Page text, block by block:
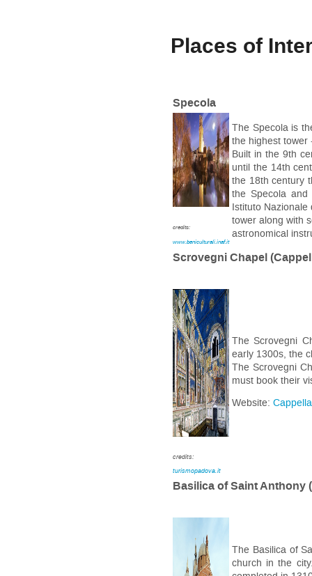
Places of
Specola
credits:
www.beniculturali.inaf.it
The Specola is
the highest tower
Built in the 9th
until the 14th
the 18th century
the Specola
Istituto
tower along with
astronomical
Scrovegni Chapel
credits:
turismopadova.it
The Scrovegni
early 1300s, the
The Scrovegni
must book their
Website:
Basilica of Saint Anthony
The Basilica of
church in the